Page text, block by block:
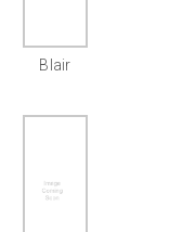
Blair